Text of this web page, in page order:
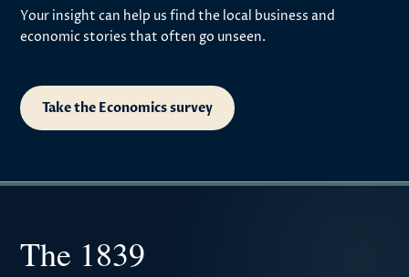
Your insight can help us find the local business and
economic stories that often go unseen.
Take the Economics survey
The 1839